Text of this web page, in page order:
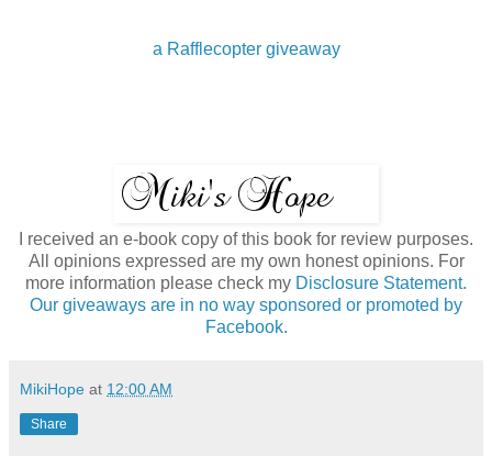
a Rafflecopter giveaway
I received an e-book copy of this book for review purposes.
All opinions expressed are my own honest opinions. For
more information please check my Disclosure Statement.
Our giveaways are in no way sponsored or promoted by
Facebook.
MikiHope at 12:00 AM
Share